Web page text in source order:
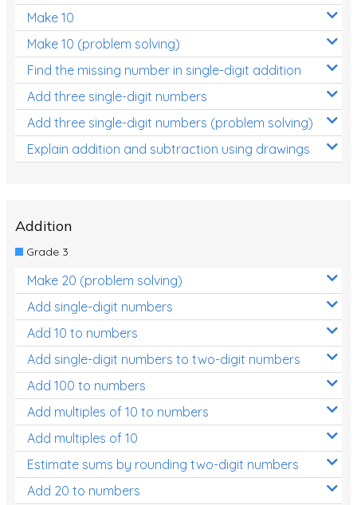
Make 10
Make 10 (problem solving)
Find the missing number in single-digit addition
Add three single-digit numbers
Add three single-digit numbers (problem solving)
Explain addition and subtraction using drawings
Addition
Grade 3
Make 20 (problem solving)
Add single-digit numbers
Add 10 to numbers
Add single-digit numbers to two-digit numbers
Add 100 to numbers
Add multiples of 10 to numbers
Add multiples of 10
Estimate sums by rounding two-digit numbers
Add 20 to numbers